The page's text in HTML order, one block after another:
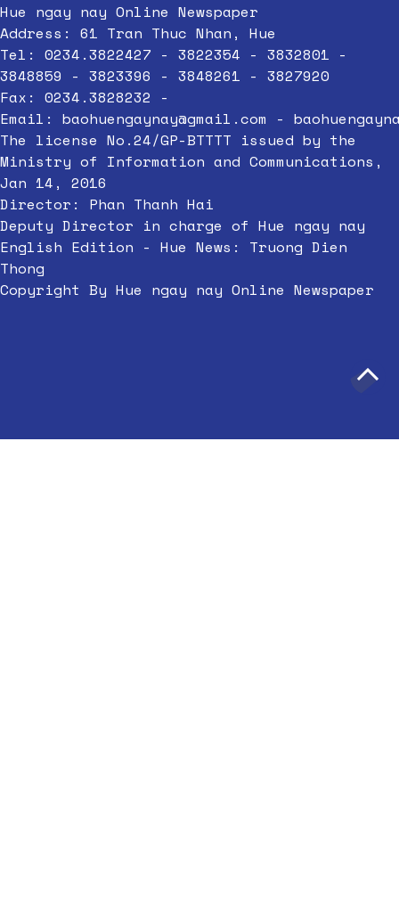
Hue ngay nay Online Newspaper
Address: 61 Tran Thuc Nhan, Hue
Tel: 0234.3822427 - 3822354 - 3832801 -
3848859 - 3823396 - 3848261 - 3827920
Fax: 0234.3828232 -
Email: baohuengaynay@gmail.com -
The license No.24/GP-BTTTT issued by the
Ministry of Information and Communications,
Jan 14, 2016
Director: Phan Thanh Hai
Deputy Director in charge of Hue ngay nay
English Edition - Hue News: Truong Dien
Thong
Copyright By Hue ngay nay Online Newspaper